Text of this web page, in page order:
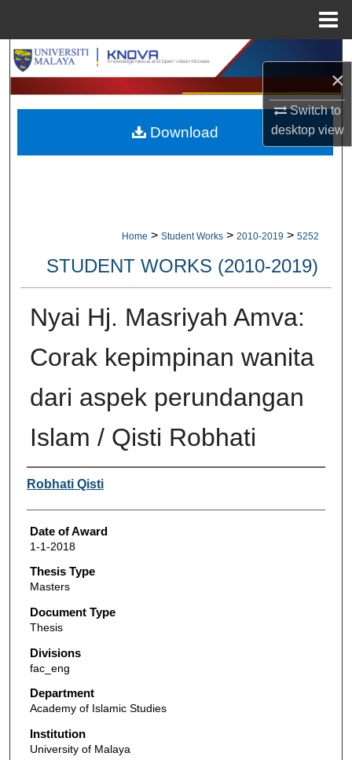
×
Switch to
desktopview
Search
Browse Collections
My Account
Home > Student Works > 2010-2019 > 5252
STUDENT WORKS (2010-2019)
Nyai Hj. Masriyah Amva:
Corak kepimpinan wanita
dari aspek perundangan
Islam / Qisti Robhati
Author
Robhati Qisti
Date of Award
1-1-2018
Thesis Type
Masters
Document Type
Thesis
Divisions
fac_eng
Department
Academy of Islamic Studies
Institution
University of Malaya
Download